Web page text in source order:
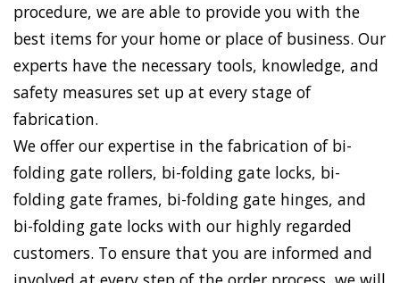
procedure, we are able to provide you with the
best items for your home or place of business. Our
experts have the necessary tools, knowledge, and
safety measures set up at every stage of
fabrication.
We offer our expertise in the fabrication of bi-
folding gate rollers, bi-folding gate locks, bi-
folding gate frames, bi-folding gate hinges, and
bi-folding gate locks with our highly regarded
customers. To ensure that you are informed and